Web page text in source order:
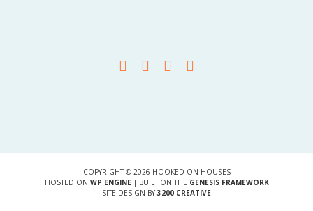
COPYRIGHT © 2026 HOOKED ON HOUSES
HOSTED ON WP ENGINE| BUILT ON THE GENESIS FRAMEWORK
SITE DESIGN BY 3200 CREATIVE